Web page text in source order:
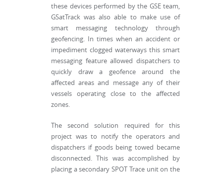
these devices performed by the GSE team,
GSatTrack was also able to make use of
smart messaging technology through
geofencing. In times when an accident or
impediment clogged waterways this smart
messaging feature allowed dispatchers to
quickly draw a geofence around the
affected areas and message any of their
vessels operating close to the affected
zones.
The second solution required for this
project was to notify the operators and
dispatchers if goods being towed became
disconnected. This was accomplished by
placing a secondary SPOT Trace unit on the